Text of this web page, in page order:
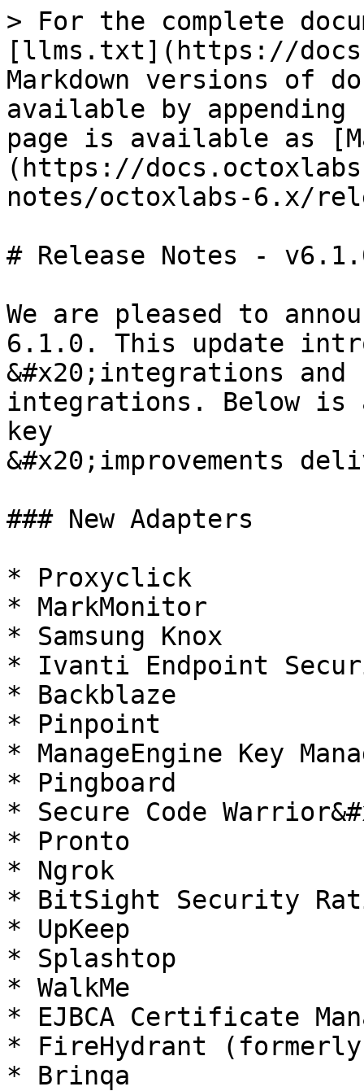
> For the complete
[llms.txt](https://
Markdown versions of
available by
page is available as
(https://
notes/octoxlabs-6.x/
# Release Notes -
We are pleased to
6.1.0. This update
&#x20;integrations
integrations. Below is
key
&#x20;improvements
### New Adapters
* Proxyclick
* MarkMonitor
* Samsung Knox
* Ivanti Endpoint
* Backblaze
* Pinpoint
* ManageEngine Key
* Pingboard
* Secure Code
* Pronto
* Ngrok
* BitSight Security
* UpKeep
* Splashtop
* WalkMe
* EJBCA Certificate
* FireHydrant (formerly
* Brinqa